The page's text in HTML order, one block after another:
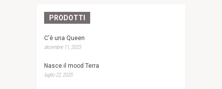
PRODOTTI
C'è una Queen
dicembre 11, 2025
Nasce il mood Terra
luglio 22, 2025